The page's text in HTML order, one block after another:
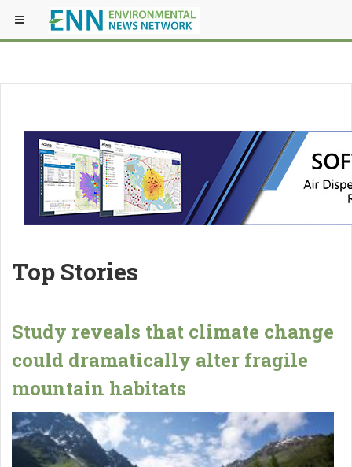
Top Stories
Study reveals that climate change
could dramatically alter fragile
mountain habitats